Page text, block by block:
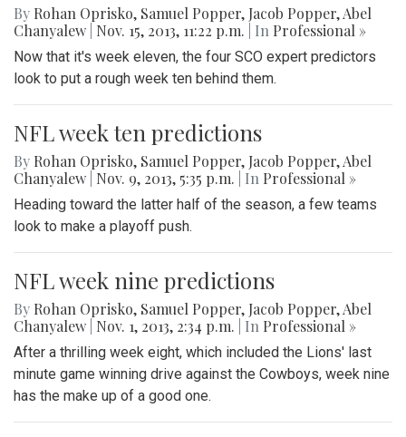
By Rohan Oprisko, Samuel Popper, Jacob Popper,Abel
Chanyalew Nov. 15, 2013, 11:22 p.m. | In Professional »
Now that it's week eleven, the four SCO expert predictors
look to put a rough week ten behind them.
NFL week ten predictions
By Rohan Oprisko, Samuel Popper, Jacob Popper,Abel
Chanyalew Nov. 9, 2013, 5:35 p.m. | In Professional »
Heading toward the latter half of the season, a few teams
look to make a playoff push.
NFL week nine predictions
By Rohan Oprisko, Samuel Popper, Jacob Popper,Abel
Chanyalew Nov. 1, 2013, 2:34 p.m. | In Professional »
After a thrilling week eight, which included the Lions' last
minute game winning drive against the Cowboys, week nine
has the make up of a good one.